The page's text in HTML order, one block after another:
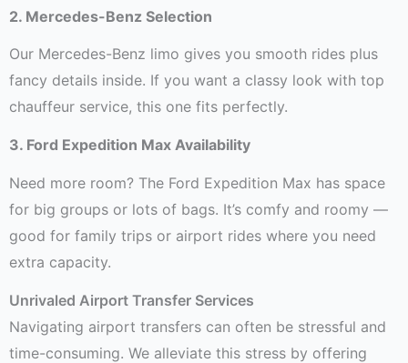
2. Mercedes-Benz Selection
Our Mercedes-Benz limo gives you smooth rides plus
fancy details inside. If you want a classy look with top
chauffeur service, this one fits perfectly.
3. Ford Expedition Max Availability
Need more room? The Ford Expedition Max has space
for big groups or lots of bags. It’s comfy and roomy —
good for family trips or airport rides where you need
extra capacity.
Unrivaled Airport Transfer Services
Navigating airport transfers can often be stressful and
time-consuming. We alleviate this stress by offering